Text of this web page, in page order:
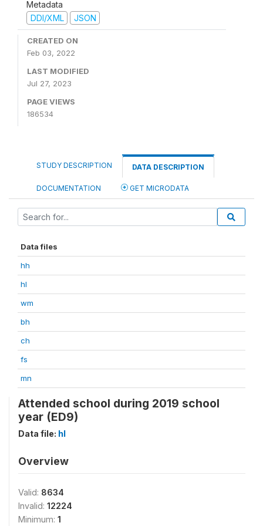
Metadata
DDI/XML
JSON
CREATED ON
Feb 03, 2022
LAST MODIFIED
Jul 27, 2023
PAGE VIEWS
186534
STUDY DESCRIPTION DATA DESCRIPTION
DOCUMENTATION GET MICRODATA
Data files
hh
hl
wm
bh
ch
fs
mn
Attended school during 2019 school
year (ED9)
Data file: hl
Overview
Valid: 8634
Invalid: 12224
Minimum: 1